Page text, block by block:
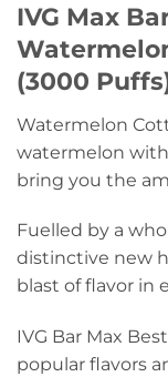
IVG Max
(3000
Watermelon
watermelon
bring you the
Fuelled by a
distinctive new
blast of flavor in
IVG Bar Max
popular flavors